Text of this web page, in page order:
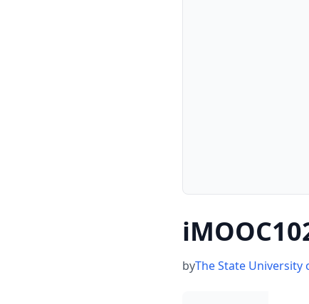
byThe State University